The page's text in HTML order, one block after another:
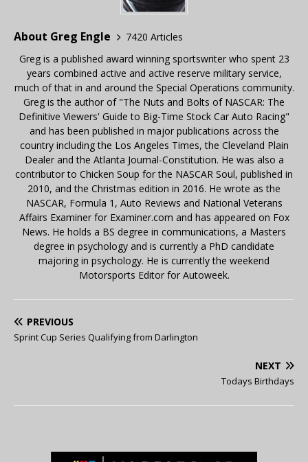
About Greg Engle
7420 Articles
Greg is a published award winning sportswriter who spent 23
years combined active and active reserve military service,
much of that in and around the Special Operations community.
Greg is the author of "The Nuts and Bolts of NASCAR: The
Definitive Viewers' Guide to Big-Time Stock Car Auto Racing"
and has been published in major publications across the
country including the Los Angeles Times, the Cleveland Plain
Dealer and the Atlanta Journal-Constitution. He was also a
contributor to Chicken Soup for the NASCAR Soul, published in
2010, and the Christmas edition in 2016. He wrote as the
NASCAR, Formula 1, Auto Reviews and National Veterans
Affairs Examiner for Examiner.com and has appeared on Fox
News. He holds a BS degree in communications, a Masters
degree in psychology and is currently a PhD candidate
majoring in psychology. He is currently the weekend
Motorsports Editor for Autoweek.
PREVIOUS
Sprint Cup Series Qualifying from Darlington
NEXT
Todays Birthdays